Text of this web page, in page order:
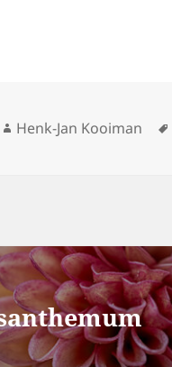
Author
Henk-Jan Kooiman